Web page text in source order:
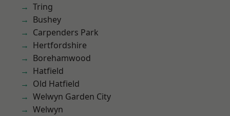
Tring
Bushey
Carpenders Park
Hertfordshire
Borehamwood
Hatfield
Old Hatfield
Welwyn Garden City
Welwyn